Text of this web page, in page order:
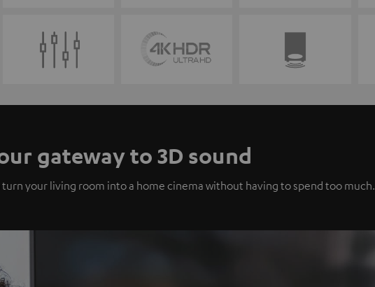
gateway to 3D sound
turn your living room into a home cinema without having to spend too much.